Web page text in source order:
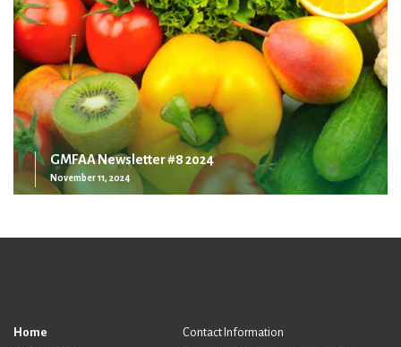
GMFAA Newsletter #8 2024
November 11, 2024
Home
Contact Information